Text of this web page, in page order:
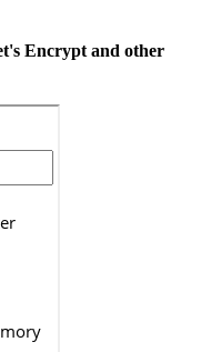
Encrypt and other